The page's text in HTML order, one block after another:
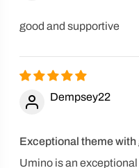
good and supportive
Dempsey22
Exceptional theme
Umino is an